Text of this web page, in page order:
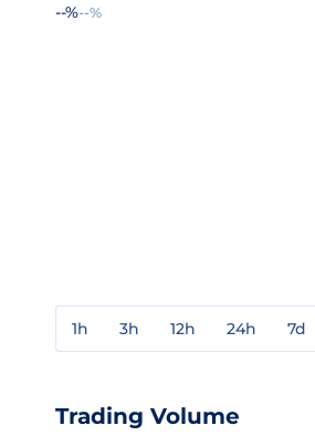
--%--%
1h 3h 12h 24h 7d
Trading Volume